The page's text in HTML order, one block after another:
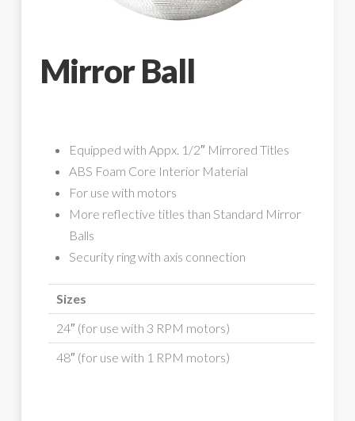
Mirror Ball
Equipped with Appx. 1/2″ Mirrored Titles
ABS Foam Core Interior Material
For use with motors
More reflective titles than Standard Mirror
Balls
Security ring with axis connection
Sizes
24″ (for use with 3 RPM motors)
48″ (for use with 1 RPM motors)